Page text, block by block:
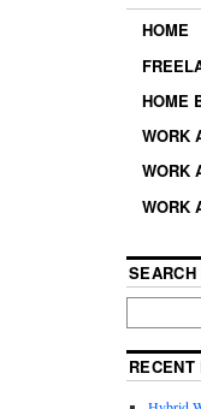
HOME
HOME
WORK
WORK
WORK